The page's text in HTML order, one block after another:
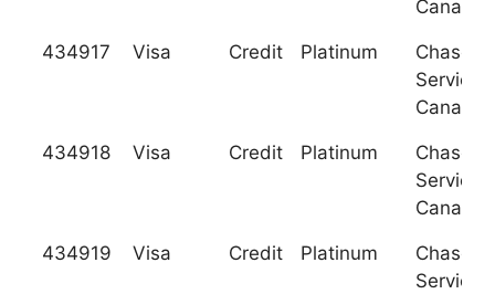
Canada
434917 Visa Credit Platinum
Chase
Services
Canada
434918 Visa Credit Platinum
Chase
Services
Canada
434919 Visa Credit Platinum
Chase
Services